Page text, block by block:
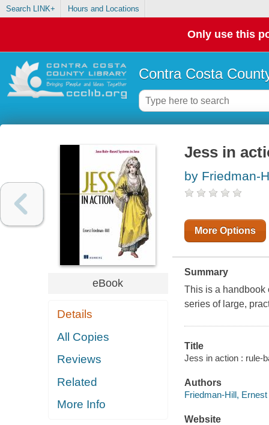
Search LINK+ Hours and Locations
Only use this
Contra Costa
eBook
Details
All Copies
Reviews
Related
More Info
Jess in
by Friedman-
More Options
Summary
This is a handbook
series of large,
Title
Jess in action : rule-
Authors
Friedman-Hill, Ernest
Website